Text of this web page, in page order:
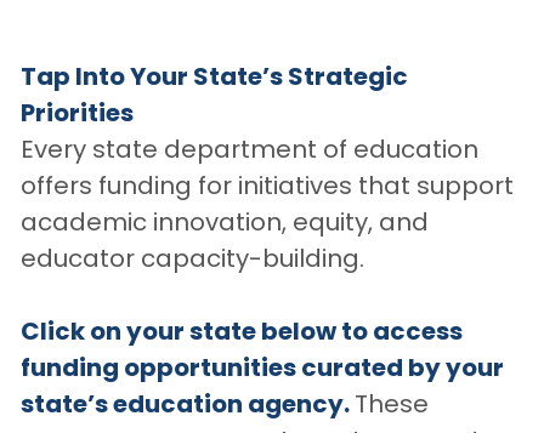
Tap Into Your State’s Strategic
Priorities
Every state department of education
offers funding for initiatives that support
academic innovation, equity, and
educator capacity-building.
Click on your state below to access
funding opportunities curated by your
state’s education agency. These